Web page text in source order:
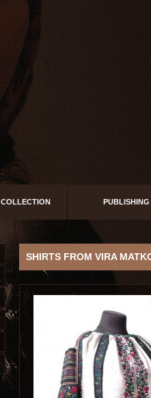
COLLECTION
SHIRTS FROM VIRA